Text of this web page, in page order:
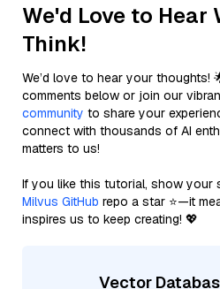
We'd Love to Hear
Think!
We’d love to hear your thoughts!
comments below or join our
community to share your
connect with thousands of AI
matters to us!
If you like this tutorial, show your
Milvus GitHub repo a star ⭐—it
inspires us to keep creating! 💖
Vector